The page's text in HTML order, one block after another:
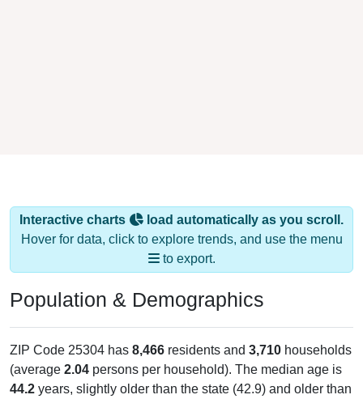
Interactive charts
load automatically as you scroll.
Hover for data, click to explore trends, and use the menu
to export.
Population & Demographics
ZIP Code 25304 has 8,466 residents and 3,710 households
(average 2.04 persons per household). The median age is
44.2 years, slightly older than the state (42.9) and older than